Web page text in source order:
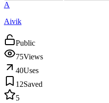
A
Aivik
Public
75Views
40Uses
12Saved
5